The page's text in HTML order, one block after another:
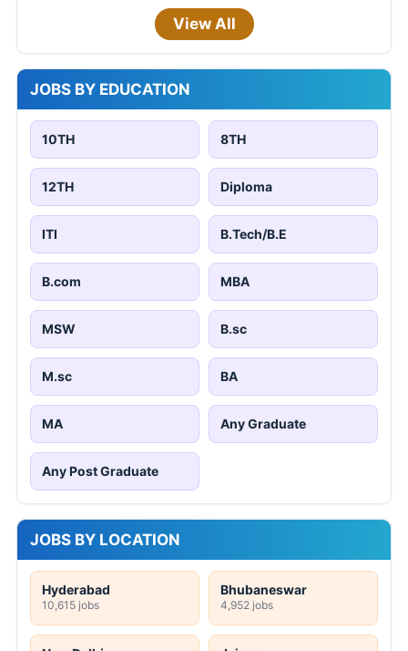
View All
JOBS BY EDUCATION
10TH 8TH
12TH Diploma
ITI B.Tech/B.E
B.com MBA
MSW B.sc
M.sc BA
MA Any Graduate
Any Post Graduate
JOBS BY LOCATION
Hyderabad
10,615 jobs
Bhubaneswar
4,952 jobs